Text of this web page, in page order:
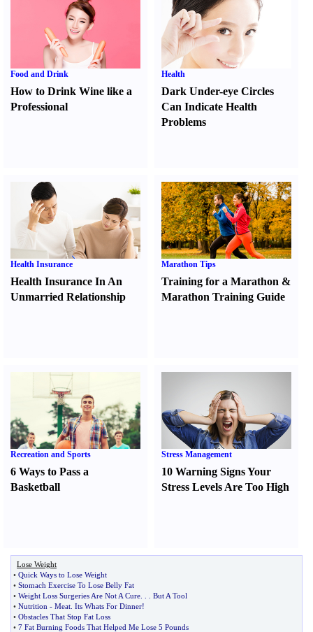
Food and Drink
How to Drink Wine like a
Professional
Health
Dark Under-eye Circles
Can Indicate Health
Problems
Health Insurance
Health Insurance In An
Unmarried Relationship
Marathon Tips
Training for a Marathon &
Marathon Training Guide
Recreation and Sports
6 Ways to Pass a
Basketball
Stress Management
10 Warning Signs Your
Stress Levels Are Too High
Lose Weight
• Quick Ways to Lose Weight
• Stomach Exercise To Lose Belly Fat
• Weight Loss Surgeries Are Not A Cure
But A Tool
• Nutrition - Meat Its Whats For Dinner!
• Obstacles That Stop Fat Loss
• 7 Fat Burning Foods That Helped Me Lose 5 Pounds